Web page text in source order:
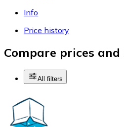
Info
Price history
Compare prices and
All filters